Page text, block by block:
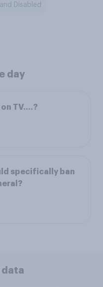
Disabled
day
TV….?
specifically ban
data